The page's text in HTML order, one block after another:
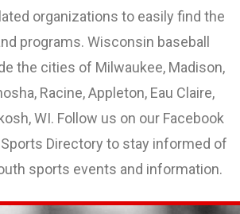
organizations to easily find the
programs. Wisconsin baseball
the cities of Milwaukee, Madison,
Racine, Appleton, Eau Claire,
WI. Follow us on our Facebook
Directory to stay informed of
sports events and information.